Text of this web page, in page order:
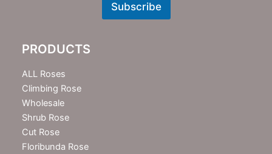
t
e
r
Subscribe
PRODUCTS
ALL Roses
Climbing Rose
Wholesale
Shrub Rose
Cut Rose
Floribunda Rose